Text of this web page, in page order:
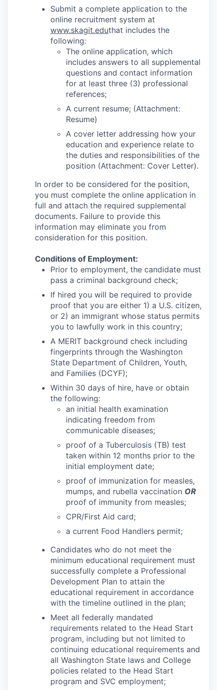
Submit a complete application to the
online recruitment system at
www.skagit.eduthat includes the
following:
The online application, which
includes answers to all supplemental
questions and contact information
for at least three (3) professional
references;
A current resume; (Attachment:
Resume)
A cover letter addressing how your
education and experience relate to
the duties and responsibilities of the
position (Attachment: Cover Letter).
In order to be considered for the position,
you must complete the online application in
full and attach the required supplemental
documents. Failure to provide this
information may eliminate you from
consideration for this position.
Conditions of Employment:
Prior to employment, the candidate must
pass a criminal background check;
If hired you will be required to provide
proof that you are either 1) a U.S. citizen,
or 2) an immigrant whose status permits
you to lawfully work in this country;
A MERIT background check including
fingerprints through the Washington
State Department of Children, Youth,
and Families (DCYF);
Within 30 days of hire, have or obtain
the following:
an initial health examination
indicating freedom from
communicable diseases;
proof of a Tuberculosis (TB) test
taken within 12 months prior to the
initial employment date;
proof of immunization for measles,
mumps, and rubella vaccination OR
proof of immunity from measles;
CPR/First Aid card;
a current Food Handlers permit;
Candidates who do not meet the
minimum educational requirement must
successfully complete a Professional
Development Plan to attain the
educational requirement in accordance
with the timeline outlined in the plan;
Meet all federally mandated
requirements related to the Head Start
program, including but not limited to
continuing educational requirements and
all Washington State laws and College
policies related to the Head Start
program and SVC employment;